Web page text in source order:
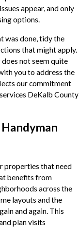
appear, and only
options.
was done, tidy the
that might apply.
not seem quite
you to address the
our commitment
DeKalb County
properties that need
benefits from
across the
layouts and the
and again. This
plan visits